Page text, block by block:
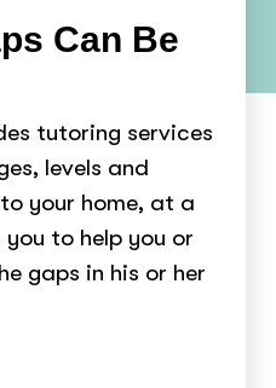
Can Be
tutoring services
levels and
your home, at a
to help you or
gaps in his or her